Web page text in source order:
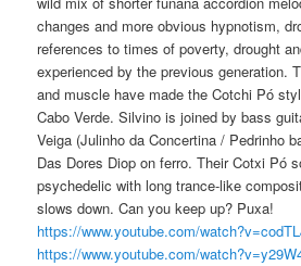
changes and more obvious hypnotism,
references to times of poverty, drought
experienced by the previous generation.
and muscle have made the Cotchi Pó
Cabo Verde. Silvino is joined by bass
Veiga (Julinho da Concertina / Pedrinho
Das Dores Diop on ferro. Their Cotxi Pó
psychedelic with long trance-like
slows down. Can you keep up? Puxa!
https://www.youtube.com/
https://www.youtube.com/